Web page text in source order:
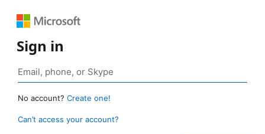
Sign in
No account? Create one!
Can’t access your account?